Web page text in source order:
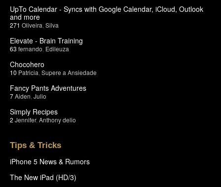
UpTo Calendar - Syncs with Google Calendar, iCloud, Outlook
and more
271 Oliveira Silva
Elevate - Brain Training
63 fernando Edileuza
Chocohero
10 Patricia Supere a Ansiedade
Fancy Pants Adventures
7Aiden Julio
Simply Recipes
2 Jennifer, Anthony delio
Tips & Tricks
iPhone 5 News & Rumors
The New iPad (HD/3)